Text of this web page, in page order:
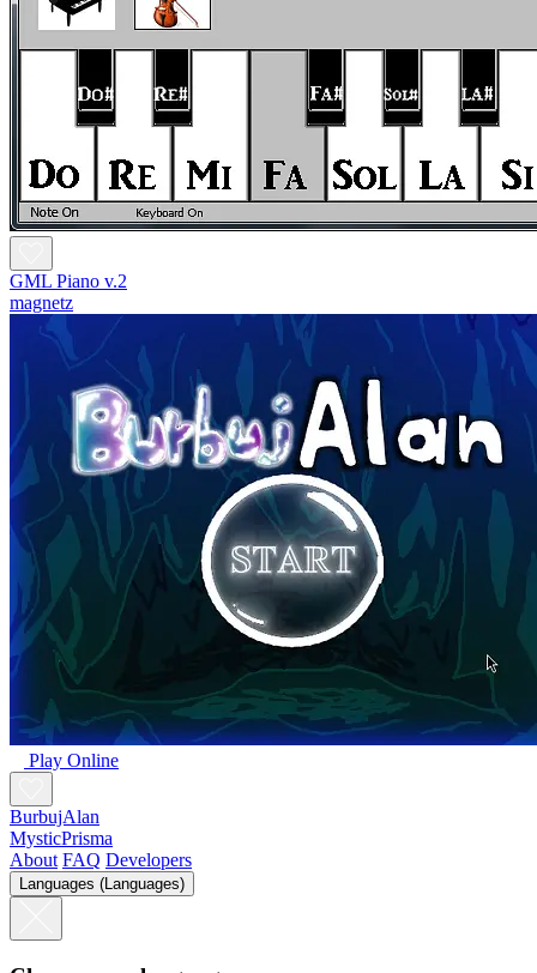
GML Piano v.2
magnetz
Play Online
BurbujAlan
MysticPrisma
About FAQ Developers
Languages (Languages)